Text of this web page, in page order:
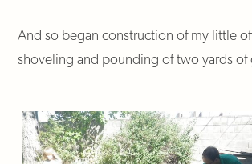
And so began construction of my little
shoveling and pounding of two yards of